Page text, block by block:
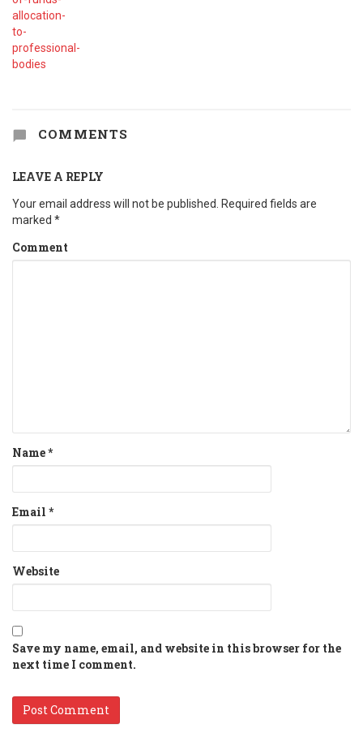
COMMENTS
LEAVE A REPLY
Your email address will not be published. Required fields are
marked *
Comment
Name*
Email *
Website
Save my name, email, and website in this browser for the
next time I comment.